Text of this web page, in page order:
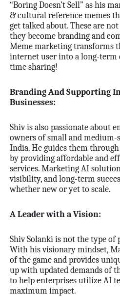
“Boring Doesn’t Sell” as his
& cultural reference memes
get talked about. These are
they become branding and
Meme marketing transforms
internet user into a long-
time sharing!
Branding And Supporting
Businesses:
Shiv is also passionate about
owners of small and medium-
India. He guides them
by providing affordable and
services. Marketing AI
visibility, and long-term
whether new or yet to scale.
A Leader with a Vision:
Shiv Solanki is not the type of
With his visionary mindset,
of the game and provides
up with updated demands of
to help enterprises utilize AI
maximum impact.